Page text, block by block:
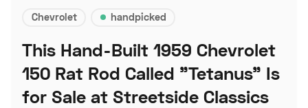
Chevrolet handpicked
This Hand-Built 1959 Chevrolet
150 Rat Rod Called "Tetanus" Is
for Sale at Streetside Classics